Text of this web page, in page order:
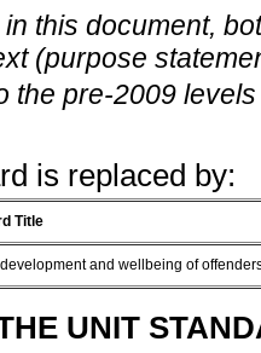
this document,
(purpose
the pre-2009
is replaced by:
Title
and wellbeing of
UNIT